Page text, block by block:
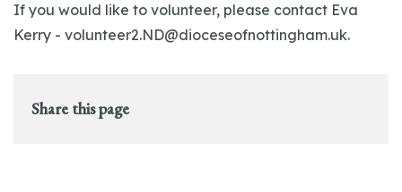
If you would like to volunteer, please contact Eva
Kerry - volunteer2.ND@dioceseofnottingham.uk.
Share this page